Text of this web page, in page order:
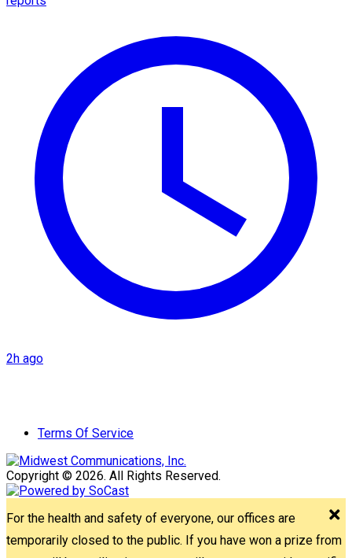
2h ago
Terms Of Service
Copyright © 2026. All Rights Reserved.
For the health and safety of everyone, our offices are
temporarily closed to the public. If you have won a prize from